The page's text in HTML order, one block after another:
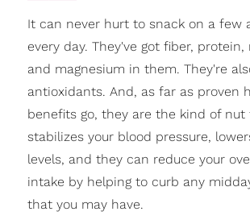
It can never hurt to snack on a few
every day. They've got fiber, protein,
and magnesium in them. They're
antioxidants. And, as far as proven
benefits go, they are the kind of nut
stabilizes your blood pressure,
levels, and they can reduce your
intake by helping to curb any
that you may have.